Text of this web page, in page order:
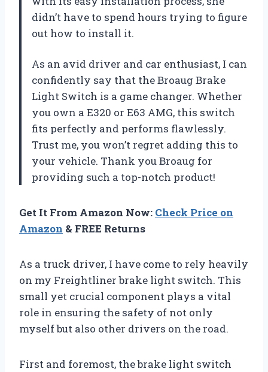
didn’t have to spend hours trying to figure
out how to install it.
As an avid driver and car enthusiast, I can
confidently say that the Broaug Brake
Light Switch is a game changer. Whether
you own a E320 or E63 AMG, this switch
fits perfectly and performs flawlessly.
Trust me, you won’t regret adding this to
your vehicle. Thank you Broaug for
providing such a top-notch product!
Get It From Amazon Now: Check Price on
Amazon & FREE Returns
As a truck driver, I have come to rely heavily
on my Freightliner brake light switch. This
small yet crucial component plays a vital
role in ensuring the safety of not only
myself but also other drivers on the road.
First and foremost, the brake light switch